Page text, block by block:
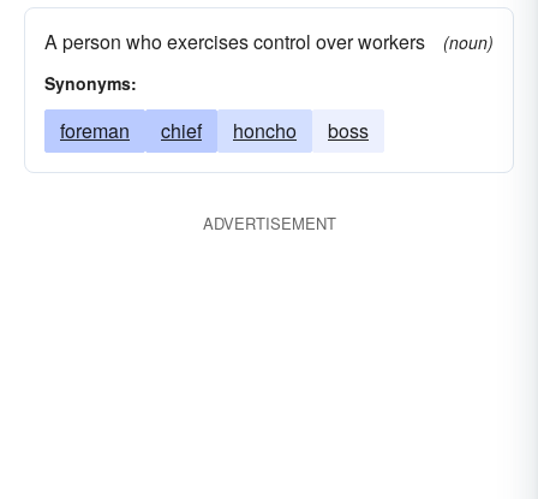
A person who exercises control over workers
(noun)
Synonyms:
foreman chief honcho boss
ADVERTISEMENT